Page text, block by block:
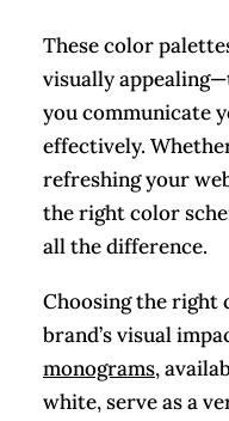
These color
visually
you communicate
effectively.
refreshing your
the right color
all the difference.
Choosing the right
brand’s visual
monograms,
white, serve as a